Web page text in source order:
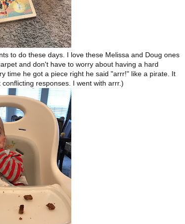
to do these days. I love these Melissa and Doug ones
and don't have to worry about having a hard
time he got a piece right he said "arrr!" like a pirate. It
responses. I went with arrr.)